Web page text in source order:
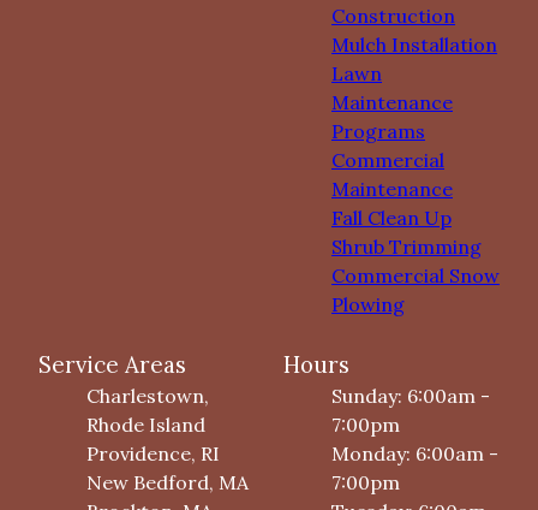
Construction
Mulch Installation
Lawn
Maintenance
Programs
Commercial
Maintenance
Fall Clean Up
Shrub Trimming
Commercial Snow
Plowing
Service Areas
Charlestown,
Rhode Island
Providence, RI
New Bedford, MA
Hours
Sunday: 6:00am -
7:00pm
Monday: 6:00am -
7:00pm